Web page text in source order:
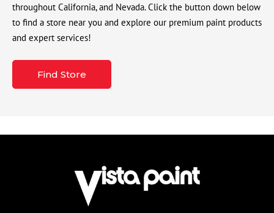
throughout California, and Nevada. Click the button down below
to find a store near you and explore our premium paint products
and expert services!
Find Store